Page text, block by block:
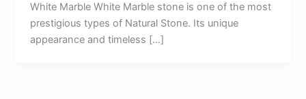
White Marble White Marble stone is one of the most
prestigious types of Natural Stone. Its unique
appearance and timeless […]